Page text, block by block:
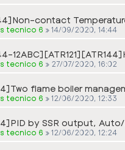
contact
tecnico 6 » 14/09/2020, 14:44
tecnico 6 » 27/07/2020, 16:02
flame boiler
tecnico 6 » 12/06/2020, 12:33
by SSR output,
tecnico 6 » 12/06/2020, 12:24